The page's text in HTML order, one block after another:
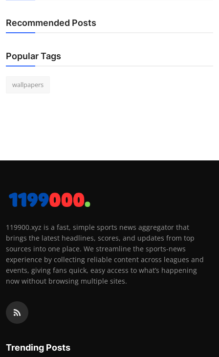
Recommended Posts
Popular Tags
wallpapers
119900.xyz is a fast, simple sports news aggregator that
brings the latest headlines, scores, and updates from top
sources into one place. We streamline the sports-news
experience by collecting reliable content across leagues and
events, giving fans quick, easy access to what’s happening
now without browsing multiple sites.
Trending Posts